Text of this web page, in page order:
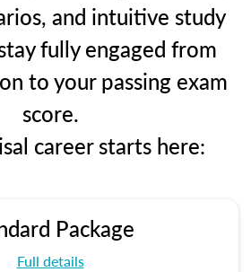
and intuitive study
fully engaged from
to your passing exam
score.
career starts here:
Package
Full details